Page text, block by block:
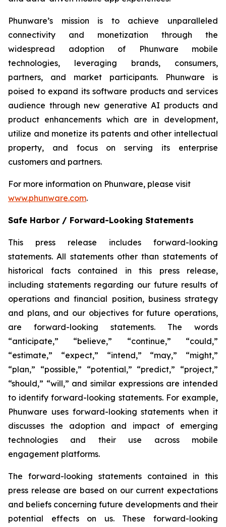
Phunware’s mission is to achieve unparalleled
connectivity and monetization through the
widespread adoption of Phunware mobile
technologies, leveraging brands, consumers,
partners, and market participants. Phunware is
poised to expand its software products and services
audience through new generative AI products and
product enhancements which are in development,
utilize and monetize its patents and other intellectual
property, and focus on serving its enterprise
customers and partners.
For more information on Phunware, please visit
www.phunware.com.
Safe Harbor / Forward-Looking Statements
This press release includes forward-looking
statements. All statements other than statements of
historical facts contained in this press release,
including statements regarding our future results of
operations and financial position, business strategy
and plans, and our objectives for future operations,
are forward-looking statements. The words
“anticipate,” “believe,” “continue,” “could,”
“estimate,” “expect,” “intend,” “may,” “might,”
“plan,” “possible,” “potential,” “predict,” “project,”
“should,” “will,” and similar expressions are intended
to identify forward-looking statements. For example,
Phunware uses forward-looking statements when it
discusses the adoption and impact of emerging
technologies and their use across mobile
engagement platforms.
The forward-looking statements contained in this
press release are based on our current expectations
and beliefs concerning future developments and their
potential effects on us. These forward-looking